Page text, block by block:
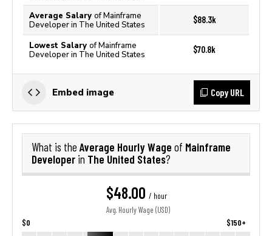
Average Salary of Mainframe
Developer in The United States
$88.3k
Lowest Salary of Mainframe
Developer in The United States
$70.8k
Embed image Copy URL
What is the Average Hourly Wage of Mainframe
Developer in The United States?
$48.00 / hour
Avg. Hourly Wage (USD)
$0 $150+